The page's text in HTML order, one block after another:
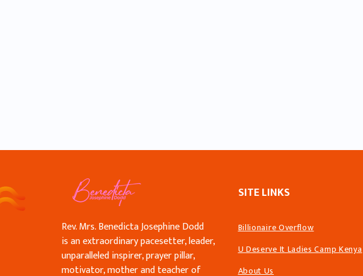
Rev. Mrs. Benedicta Josephine Dodd
is an extraordinary pacesetter, leader,
unparalleled inspirer, prayer pillar,
motivator, mother and teacher of
SITE LINKS
Billionaire Overflow
U Deserve It Ladies Camp Kenya
About Us